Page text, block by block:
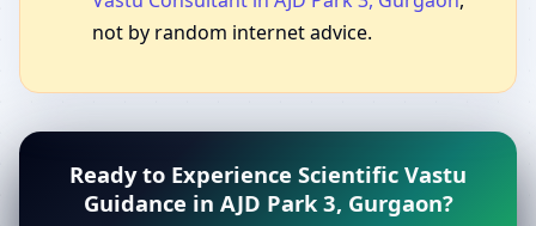
not by random internet advice.
Ready to Experience Scientific Vastu
Guidance in AJD Park 3, Gurgaon?